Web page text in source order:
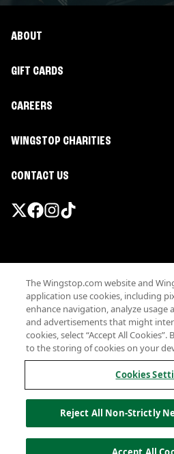
ABOUT
GIFT CARDS
CAREERS
WINGSTOP CHARITIES
CONTACT US
Terms
Privacy
Sitemap
Investor
Own a
Allergen
California
© Wingstop
The Wingstop.com website and
application use cookies, including
enhance navigation, analyze usage
and advertisements that might
cookies, select “Accept All
to the storing of cookies on your
Cookies
Reject All Non-Strictly